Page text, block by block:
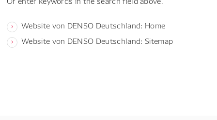
Website von DENSO Deutschland: Home
Website von DENSO Deutschland: Sitemap